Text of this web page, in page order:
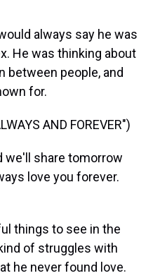
always say he was
He was thinking about
between people, and
for.
AND FOREVER")
we'll share tomorrow
love you forever.
things to see in the
of struggles with
he never found love.